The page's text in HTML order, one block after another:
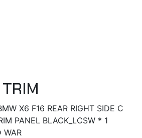
X6 F16 REAR RIGHT SIDE C
PANEL BLACK_LCSW * 1
WAR